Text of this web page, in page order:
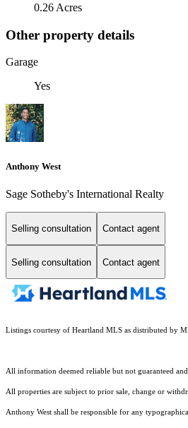
0.26 Acres
Other property details
Garage
Yes
Anthony West
Sage Sotheby's International Realty
Selling consultation Contact agent
Selling consultation Contact agent
Listings courtesy of Heartland MLS as distributed by
All information deemed reliable but not guaranteed
All properties are subject to prior sale, change or
Anthony West shall be responsible for any